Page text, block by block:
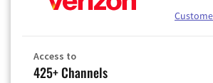
Access to
425+ Channels